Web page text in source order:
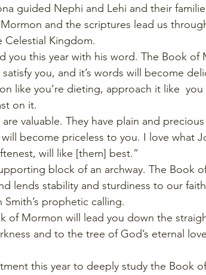
guided Nephi and Lehi and their
and the scriptures lead us
Celestial Kingdom.
you this year with his word. The Book of
you, and it’s words will become
like you’re dieting, approach it like
on it.
are valuable. They have plain and
become priceless to you. I love what
will like [them] best.”
block of an archway. The Book
lends stability and sturdiness to our
prophetic calling.
of Mormon will lead you down the
and to the tree of God’s eternal
this year to deeply study the Book